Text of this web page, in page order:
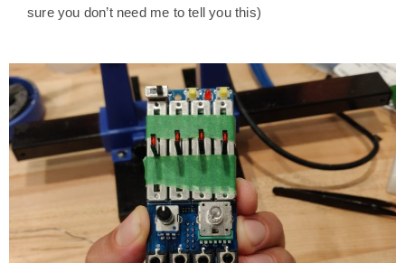
sure you don’t need me to tell you this)